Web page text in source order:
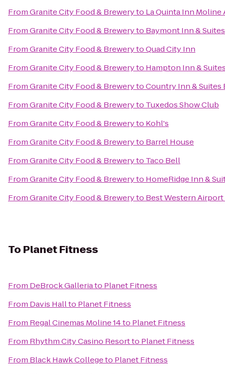
FromGranite City Food & Breweryto La Quinta Inn Moline
FromGranite City Food & Breweryto Baymont Inn &
FromGranite City Food & BrewerytoQuad City Inn
FromGranite City Food & Breweryto Hampton Inn &
FromGranite City Food & BrewerytoCountry Inn & Suites
FromGranite City Food & Breweryto Tuxedos Show Club
FromGranite City Food & Breweryto Kohl's
FromGranite City Food & Breweryto Barrel House
FromGranite City Food & Breweryto Taco Bell
FromGranite City Food & Breweryto HomeRidge Inn &
FromGranite City Food & Breweryto Best Western
To Planet Fitness
From DeBrock Galleriato Planet Fitness
From Davis Hallto Planet Fitness
From Regal Cinemas Moline 14to Planet Fitness
From Rhythm City Casino Resortto Planet Fitness
From Black Hawk Collegeto Planet Fitness